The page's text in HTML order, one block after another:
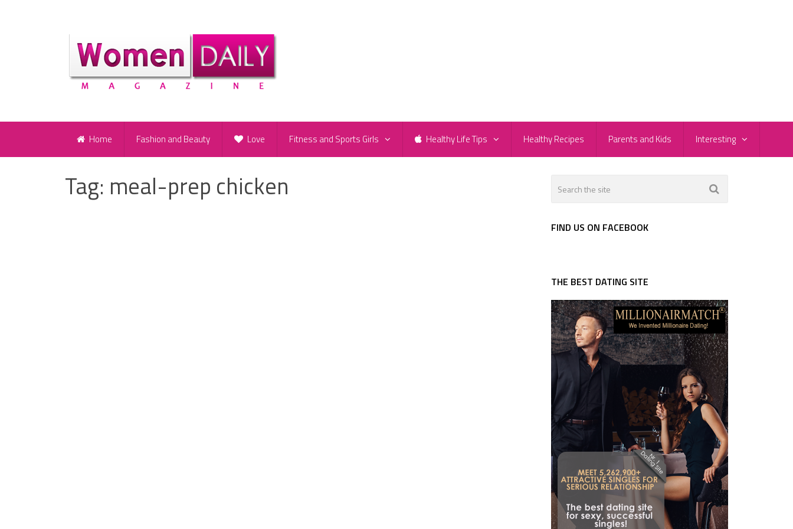
Home Fashion and Beauty Love Fitness and Sports Girls Healthy Life Tips Healthy Recipes Parents and Kids Interesting
Tag: meal-prep chicken
FIND US ON FACEBOOK
THE BEST DATING SITE